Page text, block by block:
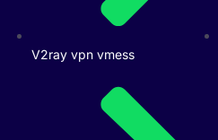
V2ray vpn vmess